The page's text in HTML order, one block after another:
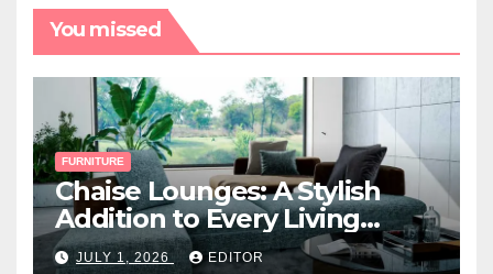
You missed
FURNITURE
Chaise Lounges: A Stylish
Addition to Every Living
Space
JULY 1, 2026 EDITOR